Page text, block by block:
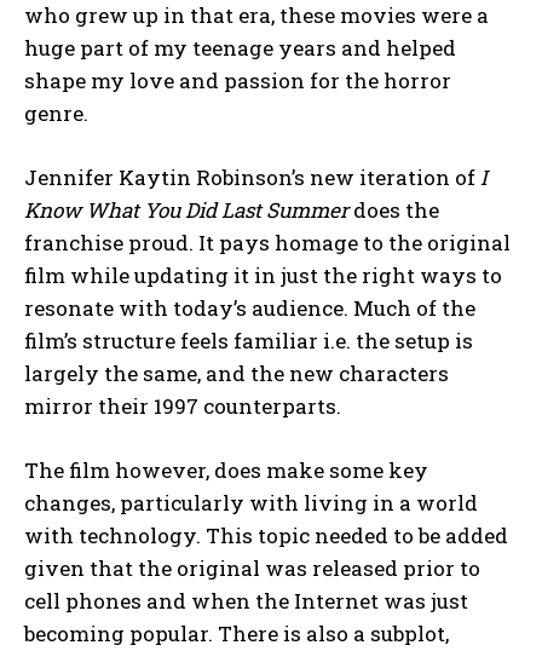
who grew up in that era, these movies were a
huge part of my teenage years and helped
shape my love and passion for the horror
genre.
Jennifer Kaytin Robinson’s new iteration ofI
Know What You Did Last Summerdoes the
franchise proud. It pays homage to the original
film while updating it in just the right ways to
resonate with today’s audience. Much of the
film’s structure feels familiar i.e. the setup is
largely the same, and the new characters
mirror their 1997 counterparts.
The film however, does make some key
changes, particularly with living in a world
with technology. This topic needed to be added
given that the original was released prior to
cell phones and when the Internet was just
becoming popular. There is also a subplot,